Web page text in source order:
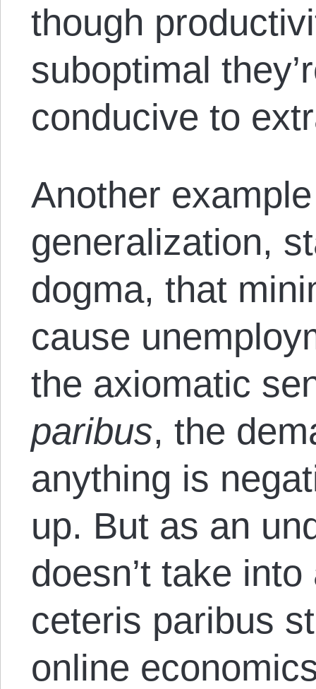
though
suboptimal
conducive to
Another
generalization,
dogma, that
cause
the axiomatic
paribus, the
anything is
up. But as an
doesn’t take
ceteris paribus
online